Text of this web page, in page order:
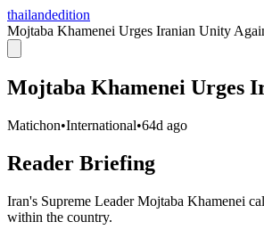
thailandedition
Mojtaba Khamenei Urges Iranian Unity
Mojtaba Khamenei Urges
Matichon•International•64d ago
Reader Briefing
Iran's Supreme Leader Mojtaba Khamenei
within the country.